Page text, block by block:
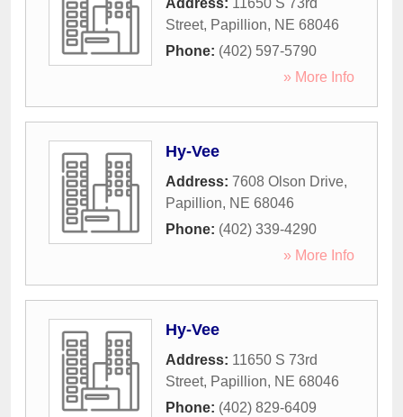
Address: 11650 S 73rd
Street, Papillion, NE 68046
Phone: (402) 597-5790
» More Info
Hy-Vee
Address: 7608 Olson Drive,
Papillion, NE 68046
Phone: (402) 339-4290
» More Info
Hy-Vee
Address: 11650 S 73rd
Street, Papillion, NE 68046
Phone: (402) 829-6409